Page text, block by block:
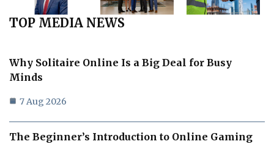
TOP MEDIA NEWS
Why Solitaire Online Is a Big Deal for Busy
Minds
7 Aug 2026
The Beginner’s Introduction to Online Gaming